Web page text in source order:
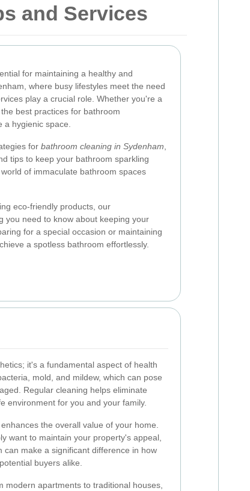
and Services
for maintaining a healthy and
where busy lifestyles meet the need
play a crucial role. Whether you're a
best practices for bathroom
hygienic space.
for bathroom cleaning in Sydenham
tips to keep your bathroom sparkling
of immaculate bathroom spaces
eco-friendly products, our
you need to know about keeping your
for a special occasion or maintaining
a spotless bathroom effortlessly.
it's a fundamental aspect of health
mold, and mildew, which can pose
Regular cleaning helps eliminate
environment for you and your family.
the overall value of your home.
want to maintain your property's appeal,
can make a significant difference in how
buyers alike.
modern apartments to traditional houses,